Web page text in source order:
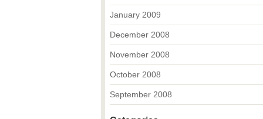
January 2009
December 2008
November 2008
October 2008
September 2008